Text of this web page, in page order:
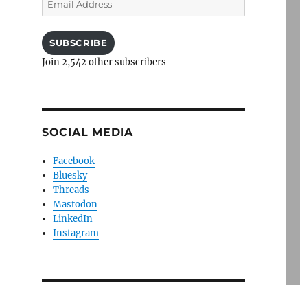
Address
SUBSCRIBE
Join 2,542 other subscribers
SOCIAL MEDIA
Facebook
Bluesky
Threads
Mastodon
LinkedIn
Instagram